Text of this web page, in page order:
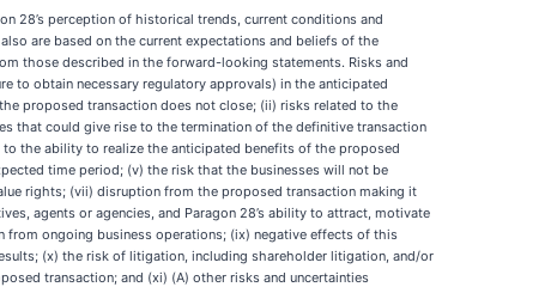
28’s perception of historical trends, current conditions and
are based on the current expectations and beliefs of the
those described in the forward-looking statements. Risks and
to obtain necessary regulatory approvals) in the anticipated
proposed transaction does not close; (ii) risks related to the
that could give rise to the termination of the definitive transaction
the ability to realize the anticipated benefits of the proposed
time period; (v) the risk that the businesses will not be
rights; (vii) disruption from the proposed transaction making it
agents or agencies, and Paragon 28’s ability to attract, motivate
from ongoing business operations; (ix) negative effects of this
(x) the risk of litigation, including shareholder litigation, and/or
transaction; and (xi) (A) other risks and uncertainties